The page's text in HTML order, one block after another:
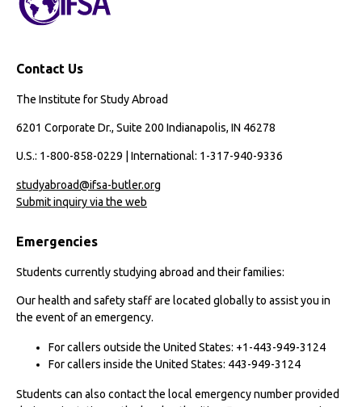
Contact Us
The Institute for Study Abroad
6201 Corporate Dr., Suite 200 Indianapolis, IN 46278
U.S.: 1-800-858-0229 | International: 1-317-940-9336
studyabroad@ifsa-butler.org
Submit inquiry via the web
Emergencies
Students currently studying abroad and their families:
Our health and safety staff are located globally to assist you in
the event of an emergency.
For callers outside the United States: +1-443-949-3124
For callers inside the United States: 443-949-3124
Students can also contact the local emergency number provided